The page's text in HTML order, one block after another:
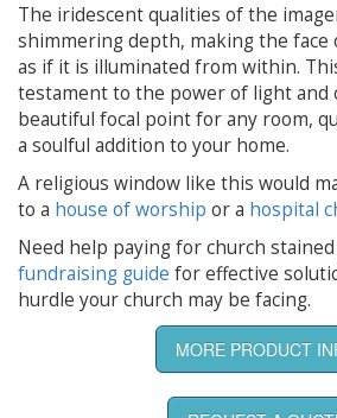
The iridescent qualities of the
shimmering depth, making the face
as if it is illuminated from within.
testament to the power of light and
beautiful focal point for any room,
a soulful addition to your home.
A religious window like this would
to a house of worship or a hospital
Need help paying for church stained
fundraising guide for effective
hurdle your church may be facing.
MORE PRODUCT